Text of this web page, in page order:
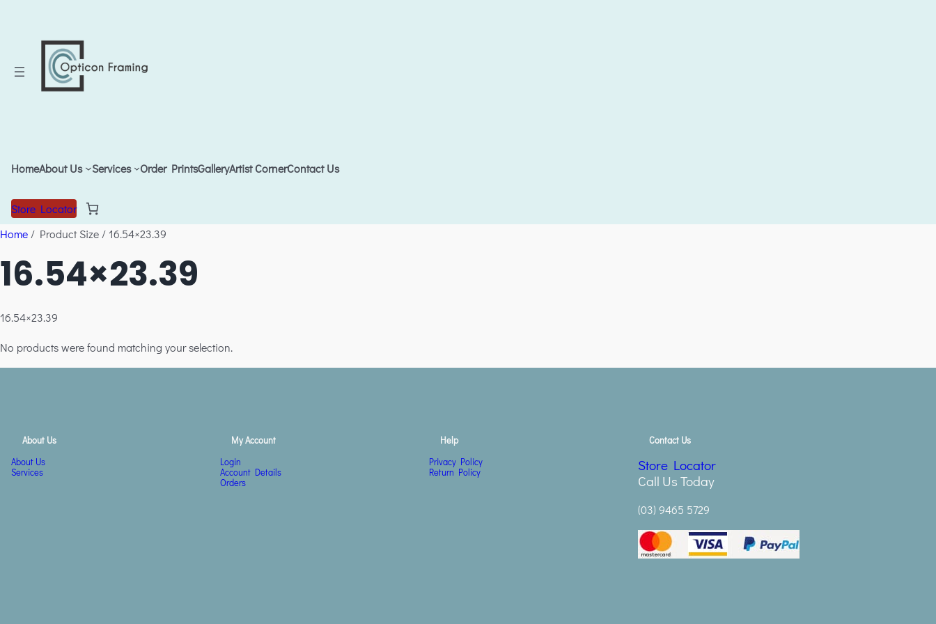
HomeAbout Us Services Order PrintsGalleryArtist CornerContact Us
Store Locator
Home / Product Size / 16.54×23.39
16.54×23.39
16.54×23.39
No products were found matching your selection.
About Us
About Us
Services
My Account
Login
Account Details
Orders
Help
Privacy Policy
Return Policy
Contact Us
Store Locator
Call Us Today
(03) 9465 5729